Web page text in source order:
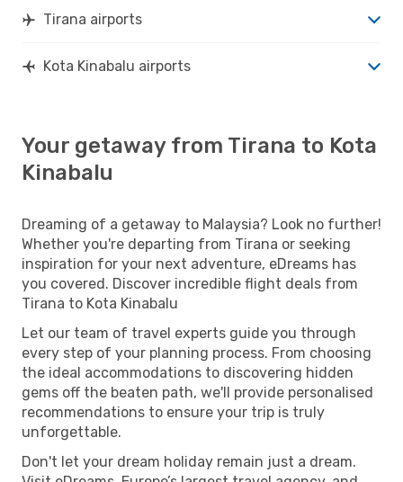
Tirana airports
Kota Kinabalu airports
Your getaway from Tirana to Kota
Kinabalu
Dreaming of a getaway to Malaysia? Look no further!
Whether you're departing from Tirana or seeking
inspiration for your next adventure, eDreams has
you covered. Discover incredible flight deals from
Tirana to Kota Kinabalu
Let our team of travel experts guide you through
every step of your planning process. From choosing
the ideal accommodations to discovering hidden
gems off the beaten path, we'll provide personalised
recommendations to ensure your trip is truly
unforgettable.
Don't let your dream holiday remain just a dream.